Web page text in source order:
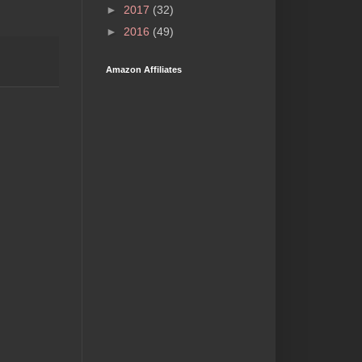
► 2017 (32)
► 2016 (49)
Amazon Affiliates